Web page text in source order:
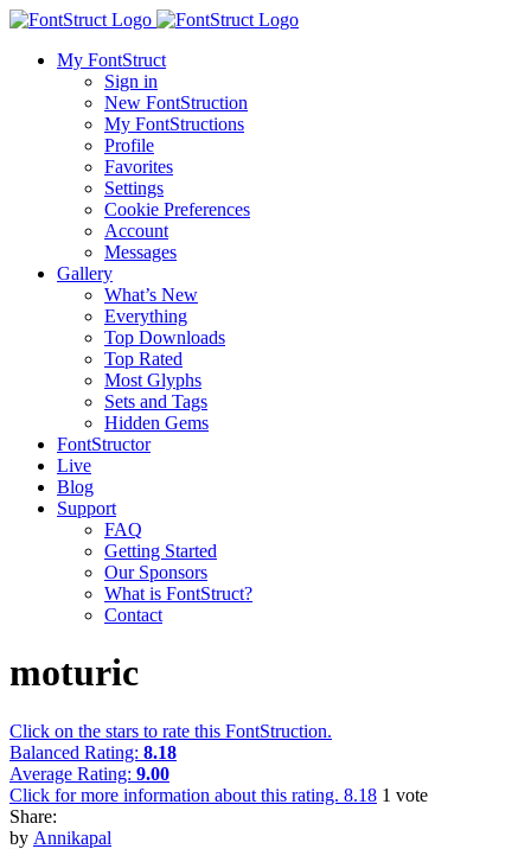
My FontStruct
Sign in
New FontStruction
My FontStructions
Profile
Favorites
Settings
Cookie Preferences
Account
Messages
Gallery
What’s New
Everything
Top Downloads
Top Rated
Most Glyphs
Sets and Tags
Hidden Gems
FontStructor
Live
Blog
Support
FAQ
Getting Started
Our Sponsors
What is FontStruct?
Contact
moturic
Click on the stars to rate this FontStruction.
Balanced Rating: 8.18
Average Rating: 9.00
Click for more information about this rating. 8.18 1 vote
Share:
by Annikapal